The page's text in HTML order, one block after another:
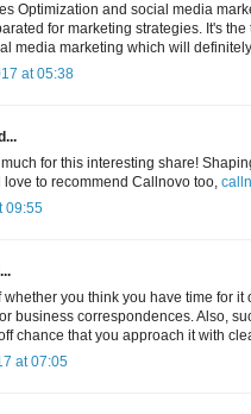
Optimization and social media
for marketing strategies. It's
media marketing which will
at 05:38
for this interesting share!
love to recommend Callnovo too,
09:55
whether you think you have time for
business correspondences. Also,
chance that you approach it with
at 07:05